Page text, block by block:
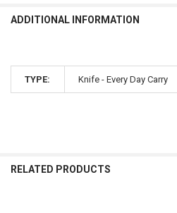
ADDITIONAL INFORMATION
TYPE: Knife - Every Day Carry
RELATED PRODUCTS